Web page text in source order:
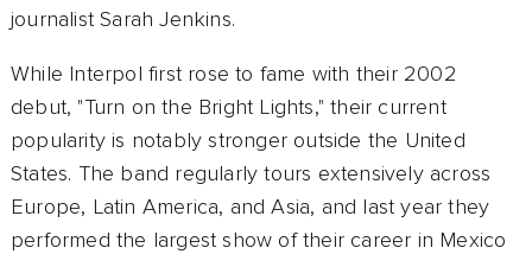
journalist Sarah Jenkins.
While Interpol first rose to fame with their 2002
debut, "Turn on the Bright Lights," their current
popularity is notably stronger outside the United
States. The band regularly tours extensively across
Europe, Latin America, and Asia, and last year they
performed the largest show of their career in Mexico